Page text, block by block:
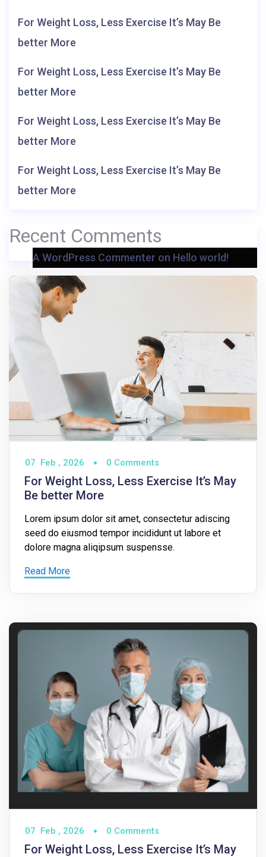
For Weight Loss, Less Exercise It’s May Be
better More
For Weight Loss, Less Exercise It’s May Be
better More
For Weight Loss, Less Exercise It’s May Be
better More
For Weight Loss, Less Exercise It’s May Be
better More
Recent Comments
A WordPress Commenter on Hello world!
07 Feb , 2026 0 Comments
For Weight Loss, Less Exercise It’s May
Be better More
Lorem ipsum dolor sit amet, consectetur adiscing
seed do eiusmod tempor incididunt ut labore et
dolore magna aliqipsum suspensse.
Read More
07 Feb , 2026 0 Comments
For Weight Loss, Less Exercise It’s May